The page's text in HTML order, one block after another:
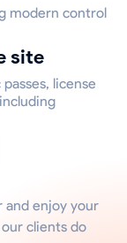
modern control
site
license
and enjoy your
clients do